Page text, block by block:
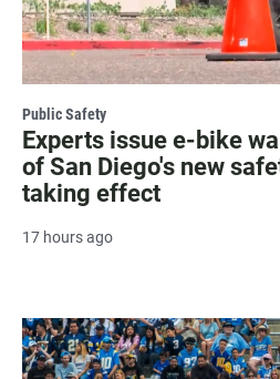
Public Safety
Experts issue e-bike
of San Diego's new
taking effect
17 hours ago